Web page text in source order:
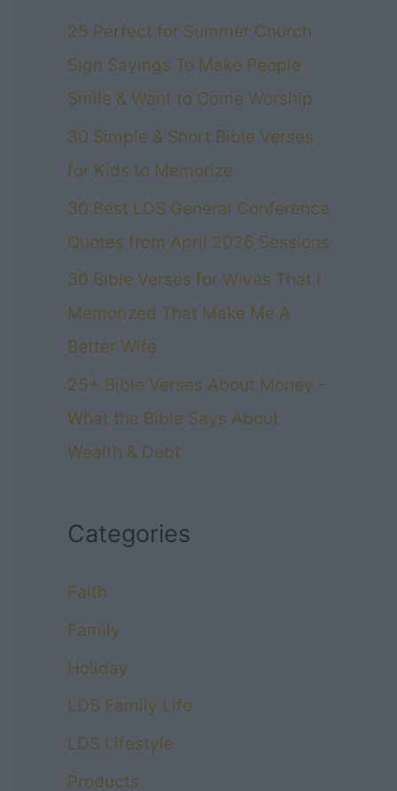
25 Perfect for Summer Church
Sign Sayings To Make People
Smile & Want to Come Worship
30 Simple & Short Bible Verses
for Kids to Memorize
30 Best LDS General Conference
Quotes from April 2026 Sessions
30 Bible Verses for Wives That I
Memorized That Make Me A
Better Wife
25+ Bible Verses About Money –
What the Bible Says About
Wealth & Debt
Categories
Faith
Family
Holiday
LDS Family Life
LDS Lifestyle
Products